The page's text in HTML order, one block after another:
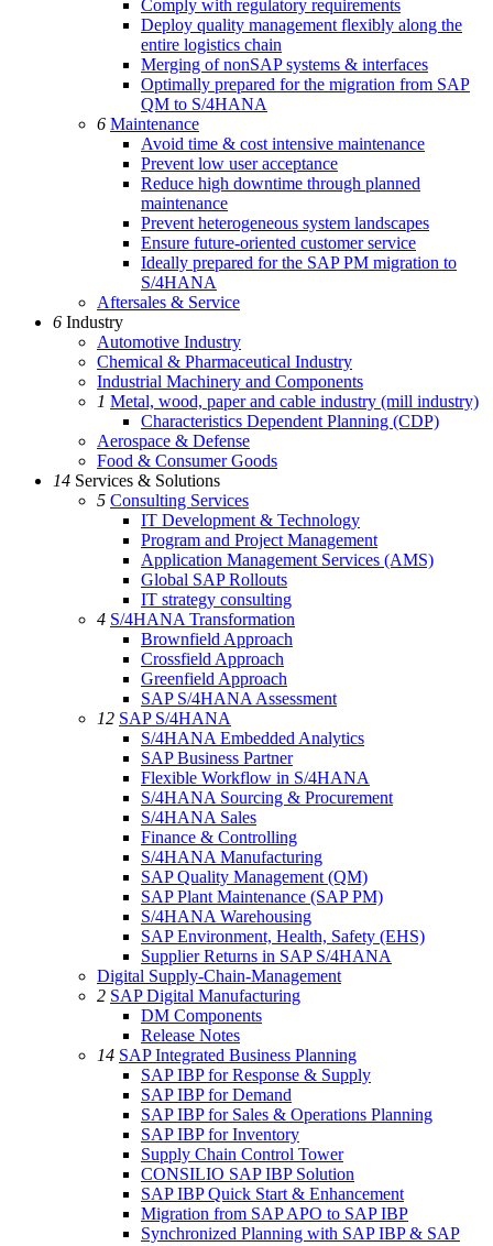
Comply with regulatory requirements
Deploy quality management flexibly along the
entire logistics chain
Merging of nonSAP systems & interfaces
Optimally prepared for the migration from SAP
QM to S/4HANA
6 Maintenance
Avoid time & cost intensive maintenance
Prevent low user acceptance
Reduce high downtime through planned
maintenance
Prevent heterogeneous system landscapes
Ensure future-oriented customer service
Ideally prepared for the SAP PM migration to
S/4HANA
Aftersales & Service
6 Industry
Automotive Industry
Chemical & Pharmaceutical Industry
Industrial Machinery and Components
1 Metal, wood, paper and cable industry (mill industry)
Characteristics Dependent Planning (CDP)
Aerospace & Defense
Food & Consumer Goods
14 Services & Solutions
5 Consulting Services
IT Development & Technology
Program and Project Management
Application Management Services (AMS)
Global SAP Rollouts
IT strategy consulting
4 S/4HANA Transformation
Brownfield Approach
Crossfield Approach
Greenfield Approach
SAP S/4HANA Assessment
12 SAP S/4HANA
S/4HANA Embedded Analytics
SAP Business Partner
Flexible Workflow in S/4HANA
S/4HANA Sourcing & Procurement
S/4HANA Sales
Finance & Controlling
S/4HANA Manufacturing
SAP Quality Management (QM)
SAP Plant Maintenance (SAP PM)
S/4HANA Warehousing
SAP Environment, Health, Safety (EHS)
Supplier Returns in SAP S/4HANA
Digital Supply-Chain-Management
2 SAP Digital Manufacturing
DM Components
Release Notes
14 SAP Integrated Business Planning
SAP IBP for Response & Supply
SAP IBP for Demand
SAP IBP for Sales & Operations Planning
SAP IBP for Inventory
Supply Chain Control Tower
CONSILIO SAP IBP Solution
SAP IBP Quick Start & Enhancement
Migration from SAP APO to SAP IBP
Synchronized Planning with SAP IBP & SAP